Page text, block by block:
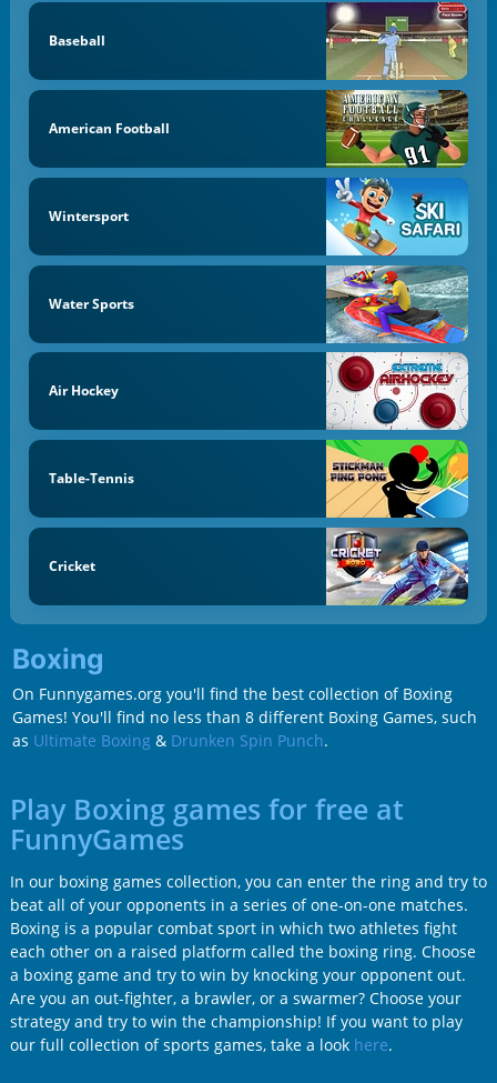
Baseball
American Football
Wintersport
Water Sports
Air Hockey
Table-Tennis
Cricket
Boxing
On Funnygames.org you'll find the best collection of Boxing
Games! You'll find no less than 8 different Boxing Games, such
as Ultimate Boxing & Drunken Spin Punch.
Play Boxing games for free at
FunnyGames
In our boxing games collection, you can enter the ring and try to
beat all of your opponents in a series of one-on-one matches.
Boxing is a popular combat sport in which two athletes fight
each other on a raised platform called the boxing ring. Choose
a boxing game and try to win by knocking your opponent out.
Are you an out-fighter, a brawler, or a swarmer? Choose your
strategy and try to win the championship! If you want to play
our full collection of sports games, take a look here.